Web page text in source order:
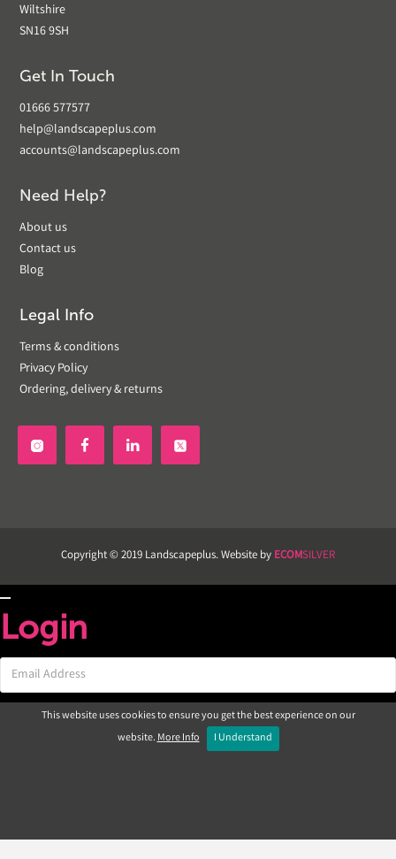
Wiltshire
SN16 9SH
Get In Touch
01666 577577
help@landscapeplus.com
accounts@landscapeplus.com
Need Help?
About us
Contact us
Blog
Legal Info
Terms & conditions
Privacy Policy
Ordering, delivery & returns
 
Copyright © 2019 Landscapeplus. Website by ECOMSILVER
Login
This website uses cookies to ensure you get the best experience on our
website.More Info I Understand